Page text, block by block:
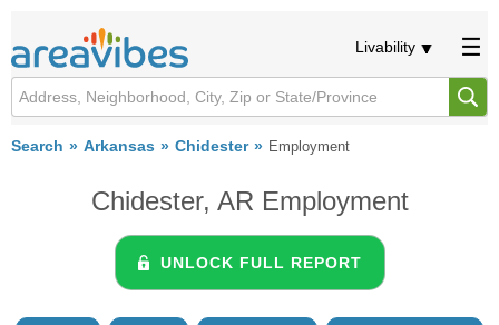
Livability
Search Arkansas Chidester Employment
Chidester, AR Employment
UNLOCK FULL REPORT